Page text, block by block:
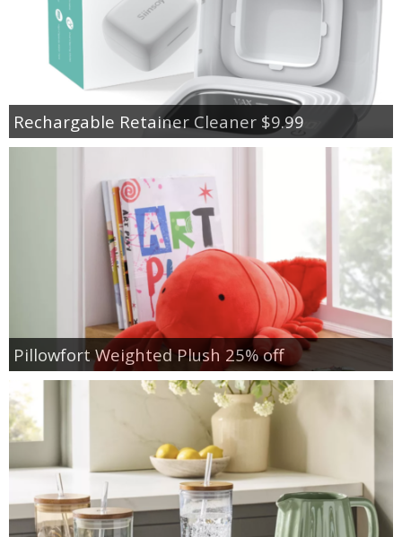
Rechargable Retainer Cleaner $9.99
Pillowfort Weighted Plush 25% off